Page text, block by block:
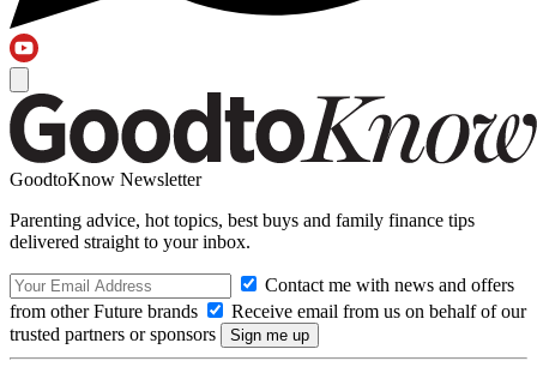
GoodtoKnow Newsletter
Parenting advice, hot topics, best buys and family finance tips
delivered straight to your inbox.
Contact me with news and offers
from other Future brands
Receive email from us on behalf of our
trusted partners or sponsors